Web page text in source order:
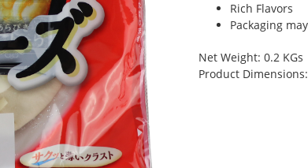
Rich Flavors
Packaging
Net Weight: 0.2 KGs
Product